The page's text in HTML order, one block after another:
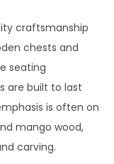
craftsmanship
chests and
seating
are built to last
is often on
mango wood,
carving.